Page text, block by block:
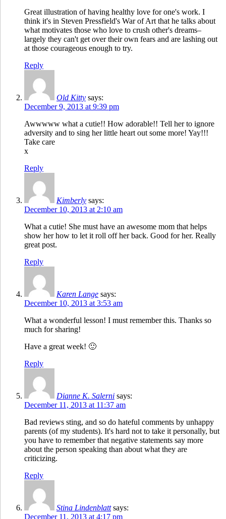
Great illustration of having healthy love for one's work. I
think it's in Steven Pressfield's War of Art that he talks about
what motivates those who love to crush other's dreams–
largely they can't get over their own fears and are lashing out
at those courageous enough to try.
Reply
Old Kitty says:
December 9, 2013 at 9:39 pm
Awwwww what a cutie!! How adorable!! Tell her to ignore
adversity and to sing her little heart out some more! Yay!!!
Take care
x
Reply
Kimberly says:
December 10, 2013 at 2:10 am
What a cutie! She must have an awesome mom that helps
show her how to let it roll off her back. Good for her. Really
great post.
Reply
Karen Lange says:
December 10, 2013 at 3:53 am
What a wonderful lesson! I must remember this. Thanks so
much for sharing!
Have a great week! 🙂
Reply
Dianne K. Salerni says:
December 11, 2013 at 11:37 am
Bad reviews sting, and so do hateful comments by unhappy
parents (of my students). It's hard not to take it personally, but
you have to remember that negative statements say more
about the person speaking than about what they are
criticizing.
Reply
Stina Lindenblatt says:
December 11, 2013 at 4:17 pm